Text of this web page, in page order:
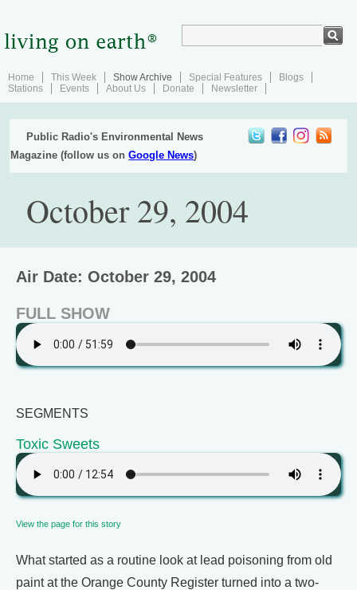
Home This Week Show Archive Special Features
Blogs
Stations
Events About Us Donate Newsletter
Public Radio's Environmental News
Magazine (follow us onGoogle News)
October 29, 2004
Air Date: October 29, 2004
FULL SHOW
SEGMENTS
Toxic Sweets
View the page for this story
What started as a routine look at lead poisoning from old
paint at the Orange County Register turned into a two-